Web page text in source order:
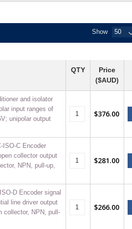
Switches, Unmanaged
Interfaces +
+
+
+
Selector Switches, Indic
Servo Systems
Systems
Show
QTY
Price
($AUD)
and isolator
input ranges of
unipolar output
$376.00
ISO-C Encoder
collector output
NPN, pull-up,
$281.00
D Encoder signal
line driver output
collector, NPN, pull-
$266.00